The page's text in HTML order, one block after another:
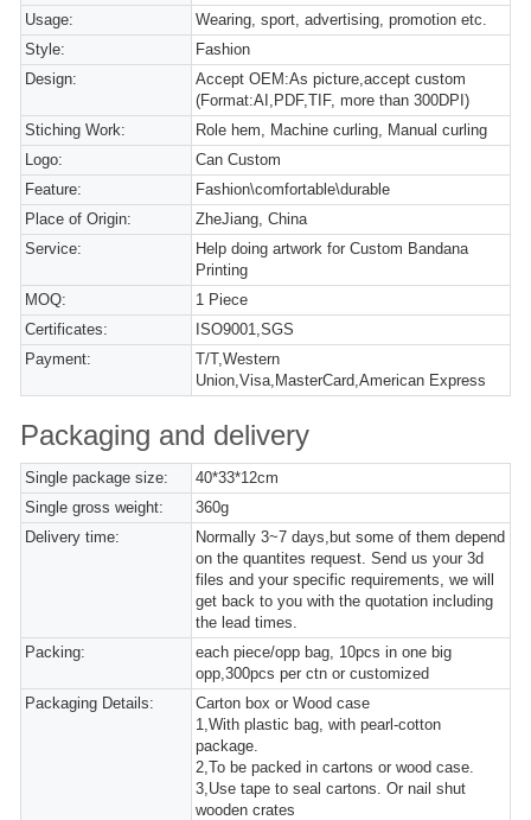
Usage:
Wearing, sport, advertising, promotion etc.
Style:
Fashion
Design:
Accept OEM:As picture,accept custom
(Format:AI,PDF,TIF, more than 300DPI)
Stiching Work:
Role hem, Machine curling, Manual curling
Logo:
Can Custom
Feature:
Fashion\comfortable\durable
Place of Origin:
ZheJiang, China
Service:
Help doing artwork for Custom Bandana
Printing
MOQ:
1 Piece
Certificates:
ISO9001,SGS
Payment:
T/T,Western
Union,Visa,MasterCard,American Express
Packaging and delivery
Single package size:
40*33*12cm
Single gross weight:
360g
Delivery time:
Normally 3~7 days,but some of them depend
on the quantites request. Send us your 3d
files and your specific requirements, we will
get back to you with the quotation including
the lead times.
Packing:
each piece/opp bag, 10pcs in one big
opp,300pcs per ctn or customized
Packaging Details:
Carton box or Wood case
1,With plastic bag, with pearl-cotton
package.
2,To be packed in cartons or wood case.
3,Use tape to seal cartons. Or nail shut
wooden crates